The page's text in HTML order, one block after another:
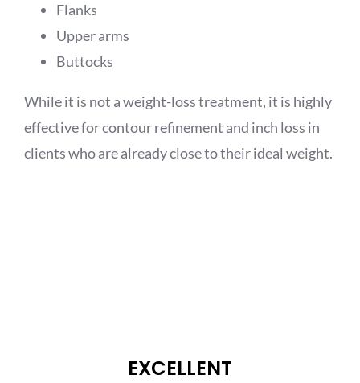
Flanks
Upper arms
Buttocks
While it is not a weight-loss treatment, it is highly
effective for contour refinement and inch loss in
clients who are already close to their ideal weight.
EXCELLENT